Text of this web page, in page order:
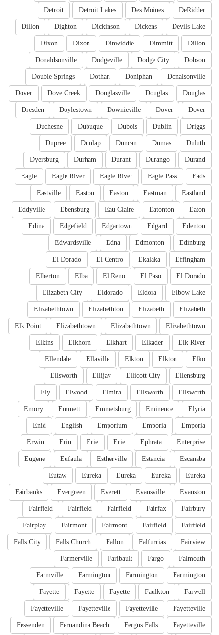
DeRidder
Des Moines
Detroit Lakes
Detroit
Devils Lake
Dickens
Dickinson
Dighton
Dillon
Dillon
Dimmitt
Dinwiddie
Dixon
Dixon
Dobson
Dodge City
Dodgeville
Donaldsonville
Donalsonville
Doniphan
Dothan
Double Springs
Douglas
Douglas
Douglasville
Dove Creek
Dover
Dover
Dover
Downieville
Doylestown
Dresden
Driggs
Dublin
Dubois
Dubuque
Duchesne
Duluth
Dumas
Duncan
Dunlap
Dupree
Durand
Durango
Durant
Durham
Dyersburg
Eads
Eagle Pass
Eagle River
Eagle River
Eagle
Eastland
Eastman
Easton
Easton
Eastville
Eaton
Eatonton
Eau Claire
Ebensburg
Eddyville
Edenton
Edgard
Edgartown
Edgefield
Edina
Edinburg
Edmonton
Edna
Edwardsville
Effingham
Ekalaka
El Centro
El Dorado
El Dorado
El Paso
El Reno
Elba
Elberton
Elbow Lake
Eldora
Eldorado
Elizabeth City
Elizabeth
Elizabeth
Elizabethton
Elizabethtown
Elizabethtown
Elizabethtown
Elizabethtown
Elk Point
Elk River
Elkader
Elkhart
Elkhorn
Elkins
Elko
Elkton
Elkton
Ellaville
Ellendale
Ellensburg
Ellicott City
Ellijay
Ellsworth
Ellsworth
Ellsworth
Elmira
Elwood
Ely
Elyria
Eminence
Emmetsburg
Emmett
Emory
Emporia
Emporia
Emporium
English
Enid
Enterprise
Ephrata
Erie
Erie
Erin
Erwin
Escanaba
Estancia
Estherville
Eufaula
Eugene
Eureka
Eureka
Eureka
Eureka
Eutaw
Evanston
Evansville
Everett
Evergreen
Fairbanks
Fairbury
Fairfax
Fairfield
Fairfield
Fairfield
Fairfield
Fairfield
Fairmont
Fairmont
Fairplay
Fairview
Falfurrias
Fallon
Falls Church
Falls City
Falmouth
Fargo
Faribault
Farmerville
Farmington
Farmington
Farmington
Farmville
Farwell
Faulkton
Fayette
Fayette
Fayette
Fayetteville
Fayetteville
Fayetteville
Fayetteville
Fayetteville
Fergus Falls
Fernandina Beach
Fessenden